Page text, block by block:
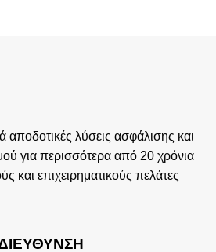
αποδοτικές λύσεις ασφάλισης και
για περισσότερα από 20 χρόνια
και επιχειρηματικούς πελάτες